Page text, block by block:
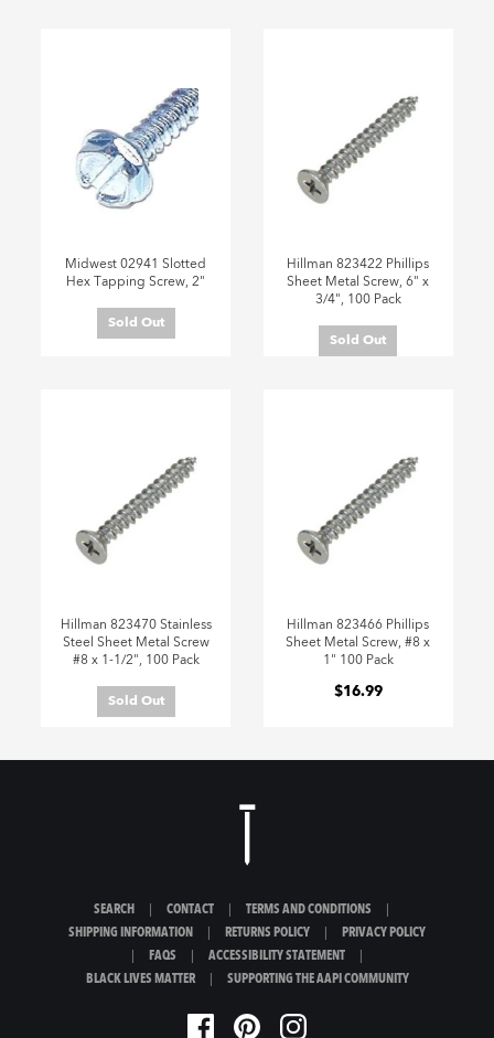
Midwest 02941 Slotted
Hex Tapping Screw, 2"
Sold Out
Hillman 823422 Phillips
Sheet Metal Screw, 6" x
3/4", 100 Pack
Sold Out
Hillman 823470 Stainless
Steel Sheet Metal Screw
#8 x 1-1/2", 100 Pack
Sold Out
Hillman 823466 Phillips
Sheet Metal Screw, #8 x
1" 100 Pack
$16.99
SEARCH CONTACT TERMS AND CONDITIONS
SHIPPING INFORMATION
RETURNS POLICY
PRIVACY POLICY
FAQS ACCESSIBILITY STATEMENT
BLACK LIVES MATTER
SUPPORTING THE AAPI COMMUNITY